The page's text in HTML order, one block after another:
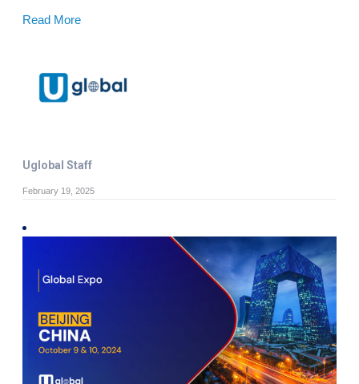
Read More
Uglobal Staff
February 19, 2025